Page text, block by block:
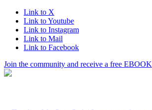
Link to X
Link to Youtube
Link to Instagram
Link to Mail
Link to Facebook
Join the community and receive a free EBOOK